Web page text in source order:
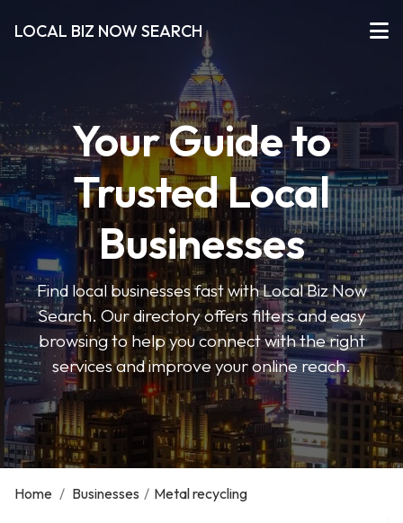
LOCAL BIZ NOW SEARCH
Your Guide to
Trusted Local
Businesses
Find local businesses fast with Local Biz Now
Search. Our directory offers filters and easy
browsing to help you connect with the right
services and improve your online reach.
Home / Businesses / Metal recycling